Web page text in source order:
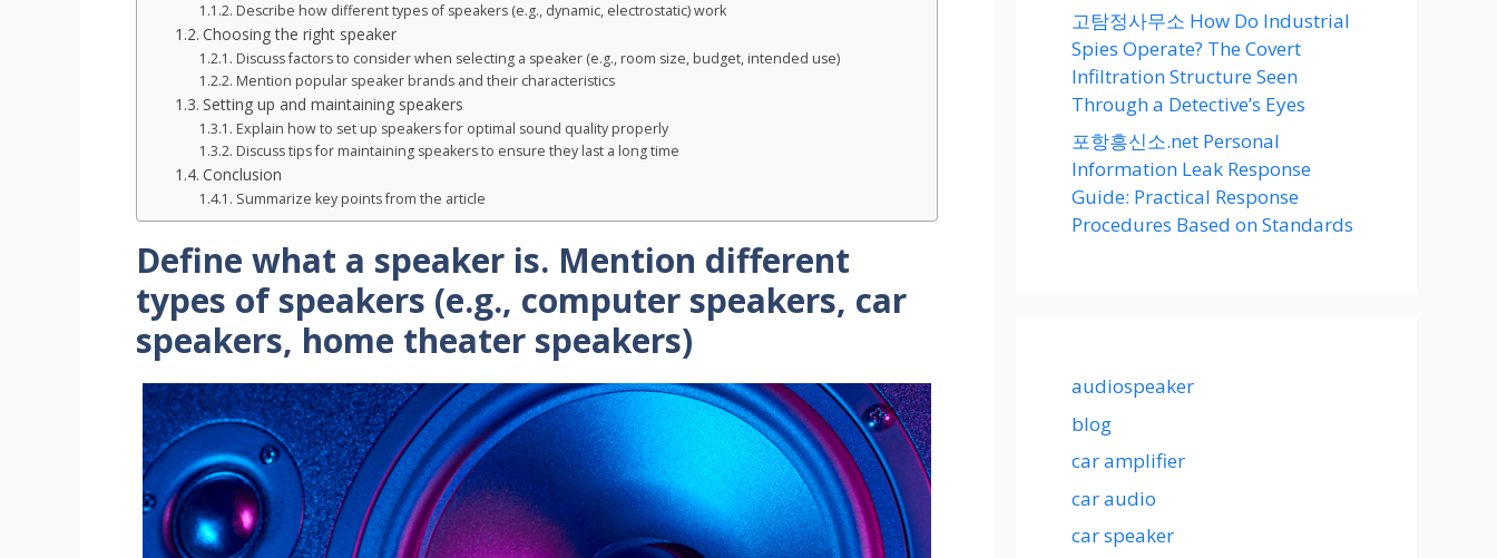
Describe how different types of speakers (e.g., dynamic, electrostatic) work
Choosing the right speaker
Discuss factors to consider when selecting a speaker (e.g., room size, budget, intended use)
Mention popular speaker brands and their characteristics
Setting up and maintaining speakers
Explain how to set up speakers for optimal sound quality properly
Discuss tips for maintaining speakers to ensure they last a long time
Conclusion
Summarize key points from the article
Define what a speaker is. Mention different
types of speakers (e.g., computer speakers, car
speakers, home theater speakers)
고탐정사무소 How Do Industrial
Spies Operate? The Covert
Infiltration Structure Seen
Through a Detective’s Eyes
포항흥신소.net Personal
Information Leak Response
Guide: Practical Response
Procedures Based on Standards
audiospeaker
blog
car amplifier
car audio
car speaker